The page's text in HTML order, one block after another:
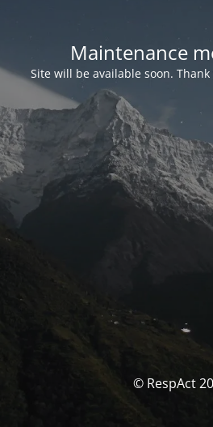
Maintenance
Site will be available soon.
© RespAct